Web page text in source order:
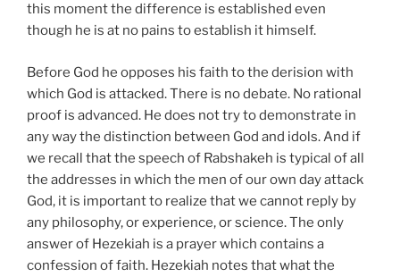
this moment the difference is established even
though he is at no pains to establish it himself.
Before God he opposes his faith to the derision with
which God is attacked. There is no debate. No rational
proof is advanced. He does not try to demonstrate in
any way the distinction between God and idols. And if
we recall that the speech of Rabshakeh is typical of all
the addresses in which the men of our own day attack
God, it is important to realize that we cannot reply by
any philosophy, or experience, or science. The only
answer of Hezekiah is a prayer which contains a
confession of faith. Hezekiah notes that what the